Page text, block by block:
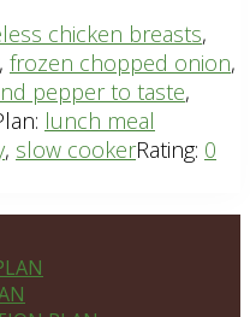
chicken breasts,
, frozen chopped onion,
pepper to taste,
lunch meal
, slow cookerRating: 0